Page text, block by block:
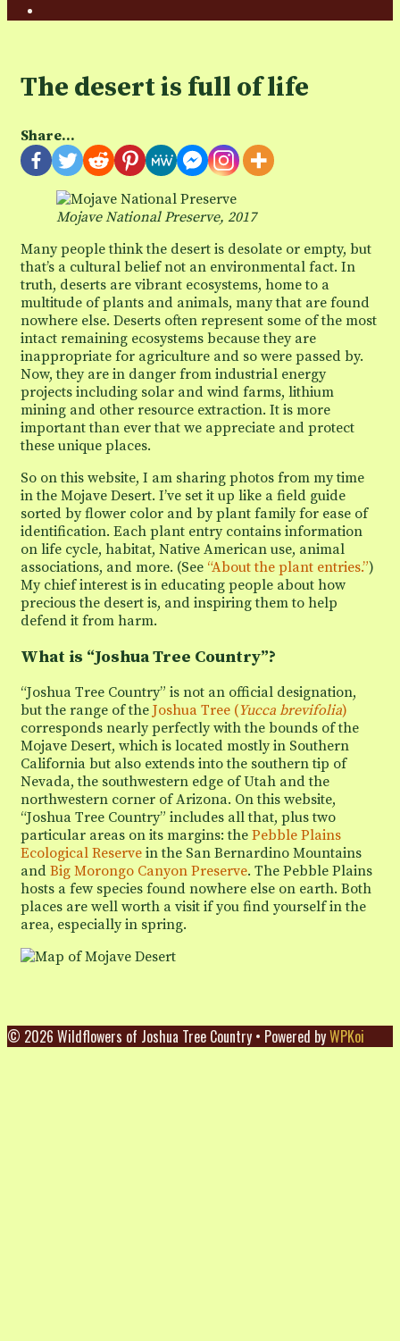
The desert is full of life
Share...
Mojave National Preserve, 2017
Many people think the desert is desolate or empty, but
that’s a cultural belief not an environmental fact. In
truth, deserts are vibrant ecosystems, home to a
multitude of plants and animals, many that are found
nowhere else. Deserts often represent some of the most
intact remaining ecosystems because they are
inappropriate for agriculture and so were passed by.
Now, they are in danger from industrial energy
projects including solar and wind farms, lithium
mining and other resource extraction. It is more
important than ever that we appreciate and protect
these unique places.
So on this website, I am sharing photos from my time
in the Mojave Desert. I’ve set it up like a field guide
sorted by flower color and by plant family for ease of
identification. Each plant entry contains information
on life cycle, habitat, Native American use, animal
associations, and more. (See “About the plant entries.”)
My chief interest is in educating people about how
precious the desert is, and inspiring them to help
defend it from harm.
What is “Joshua Tree Country”?
“Joshua Tree Country” is not an official designation,
but the range of the Joshua Tree (Yucca brevifolia)
corresponds nearly perfectly with the bounds of the
Mojave Desert, which is located mostly in Southern
California but also extends into the southern tip of
Nevada, the southwestern edge of Utah and the
northwestern corner of Arizona. On this website,
“Joshua Tree Country” includes all that, plus two
particular areas on its margins: the Pebble Plains
Ecological Reserve in the San Bernardino Mountains
and Big Morongo Canyon Preserve. The Pebble Plains
hosts a few species found nowhere else on earth. Both
places are well worth a visit if you find yourself in the
area, especially in spring.
© 2026 Wildflowers of Joshua Tree Country • Powered byWPKoi